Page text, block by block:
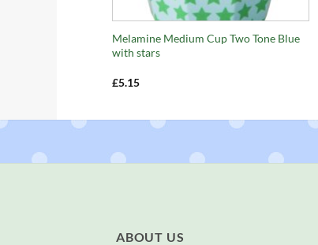
Melamine Medium Cup Two Tone Blue
with stars
£5.15
ABOUT US